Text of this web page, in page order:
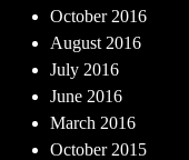
October 2016
August 2016
July 2016
June 2016
March 2016
October 2015